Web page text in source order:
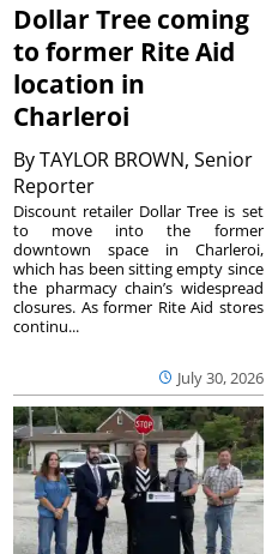
Dollar Tree coming
to former Rite Aid
location in
Charleroi
ByTAYLOR BROWN, Senior
Reporter
July 30, 2026
Discount retailer Dollar Tree is set
to move into the former
downtown space in Charleroi,
which has been sitting empty since
the pharmacy chain’s widespread
closures. As former Rite Aid stores
continu...